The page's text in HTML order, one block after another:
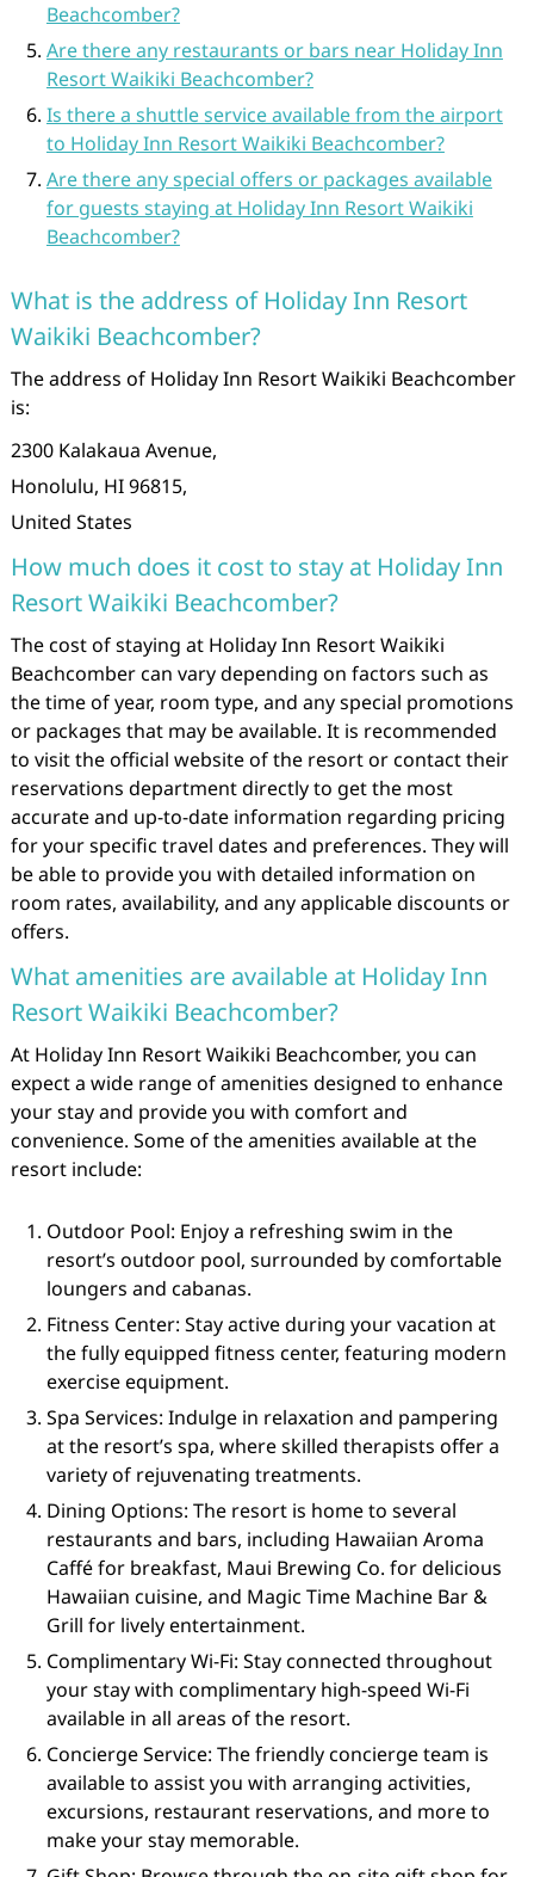
Beachcomber?
Are there any restaurants or bars near Holiday Inn
Resort Waikiki Beachcomber?
Is there a shuttle service available from the airport
to Holiday Inn Resort Waikiki Beachcomber?
Are there any special offers or packages available
for guests staying at Holiday Inn Resort Waikiki
Beachcomber?
What is the address of Holiday Inn Resort
Waikiki Beachcomber?
The address of Holiday Inn Resort Waikiki Beachcomber
is:
2300 Kalakaua Avenue,
Honolulu, HI 96815,
United States
How much does it cost to stay at Holiday Inn
Resort Waikiki Beachcomber?
The cost of staying at Holiday Inn Resort Waikiki
Beachcomber can vary depending on factors such as
the time of year, room type, and any special promotions
or packages that may be available. It is recommended
to visit the official website of the resort or contact their
reservations department directly to get the most
accurate and up-to-date information regarding pricing
for your specific travel dates and preferences. They will
be able to provide you with detailed information on
room rates, availability, and any applicable discounts or
offers.
What amenities are available at Holiday Inn
Resort Waikiki Beachcomber?
At Holiday Inn Resort Waikiki Beachcomber, you can
expect a wide range of amenities designed to enhance
your stay and provide you with comfort and
convenience. Some of the amenities available at the
resort include:
Outdoor Pool: Enjoy a refreshing swim in the
resort’s outdoor pool, surrounded by comfortable
loungers and cabanas.
Fitness Center: Stay active during your vacation at
the fully equipped fitness center, featuring modern
exercise equipment.
Spa Services: Indulge in relaxation and pampering
at the resort’s spa, where skilled therapists offer a
variety of rejuvenating treatments.
Dining Options: The resort is home to several
restaurants and bars, including Hawaiian Aroma
Caffé for breakfast, Maui Brewing Co. for delicious
Hawaiian cuisine, and Magic Time Machine Bar &
Grill for lively entertainment.
Complimentary Wi-Fi: Stay connected throughout
your stay with complimentary high-speed Wi-Fi
available in all areas of the resort.
Concierge Service: The friendly concierge team is
available to assist you with arranging activities,
excursions, restaurant reservations, and more to
make your stay memorable.